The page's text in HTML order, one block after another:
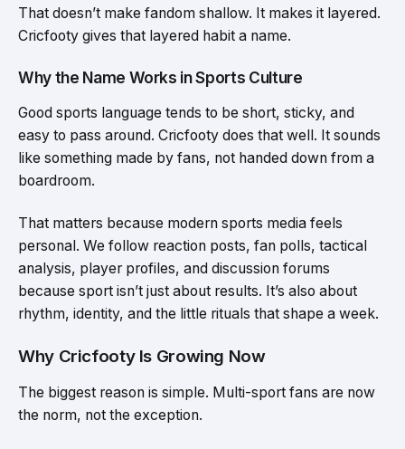
That doesn’t make fandom shallow. It makes it layered.
Cricfooty gives that layered habit a name.
Why the Name Works in Sports Culture
Good sports language tends to be short, sticky, and
easy to pass around. Cricfooty does that well. It sounds
like something made by fans, not handed down from a
boardroom.
That matters because modern sports media feels
personal. We follow reaction posts, fan polls, tactical
analysis, player profiles, and discussion forums
because sport isn’t just about results. It’s also about
rhythm, identity, and the little rituals that shape a week.
Why Cricfooty Is Growing Now
The biggest reason is simple. Multi-sport fans are now
the norm, not the exception.